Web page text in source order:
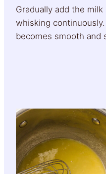
Gradually add the
whisking
becomes smooth and